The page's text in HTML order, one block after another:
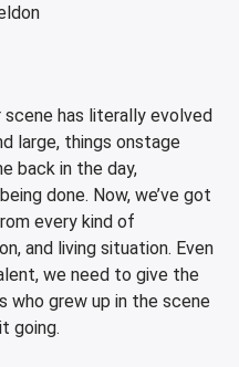
scene has literally evolved
large, things onstage
back in the day,
done. Now, we’ve got
every kind of
and living situation. Even
we need to give the
who grew up in the scene
going.